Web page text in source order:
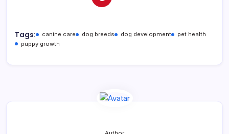
Tags: canine care dog breeds dog development
pet health
puppy growth